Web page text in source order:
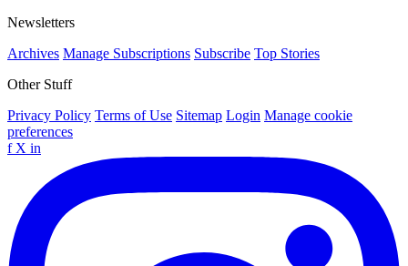
Newsletters
Archives Manage Subscriptions Subscribe Top Stories
Other Stuff
Privacy Policy Terms of Use Sitemap Login Manage cookie
preferences
f X in